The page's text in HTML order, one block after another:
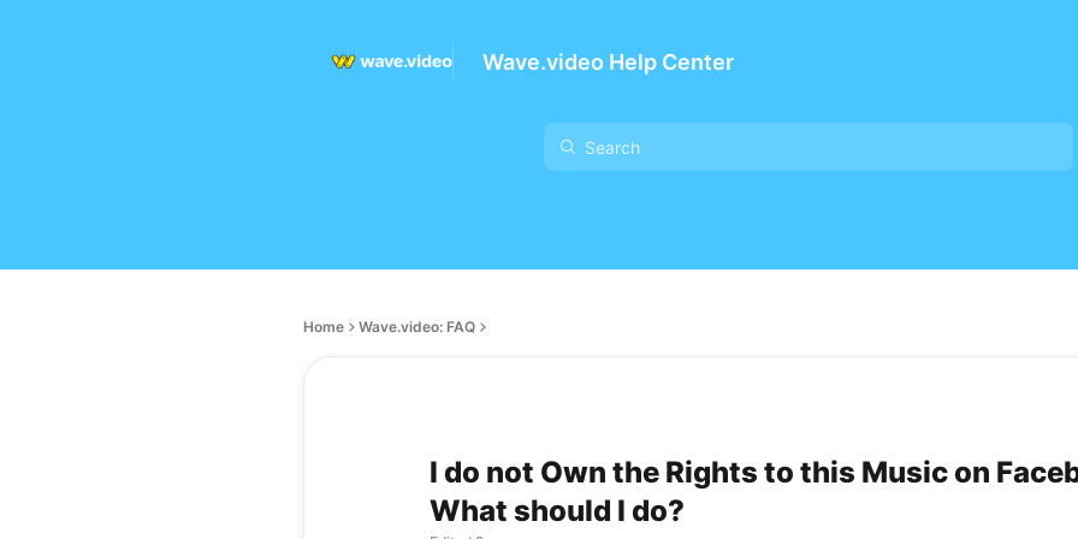
Wave.video Help Center
Home Wave.video: FAQ
I do not Own the Rights to this Music on
What should I do?